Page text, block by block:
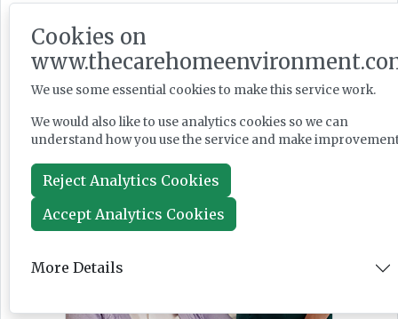
Cookies on
We use some essential cookies to make this service work.
We would also like to use analytics cookies so we can
understand how you use the service and make
Reject Analytics Cookies
Accept Analytics Cookies
More Details